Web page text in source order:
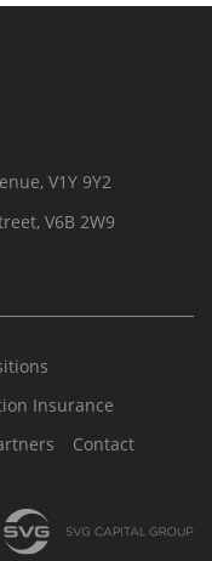
V1Y 9Y2
V6B 2W9
Insurance
Contact